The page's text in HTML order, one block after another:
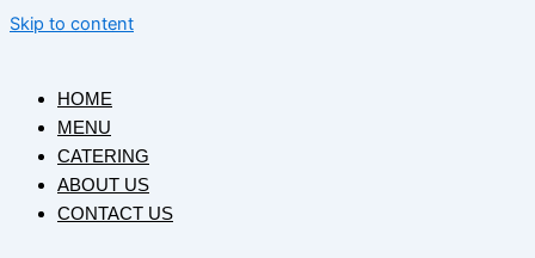
Skip to content
HOME
MENU
CATERING
ABOUT US
CONTACT US